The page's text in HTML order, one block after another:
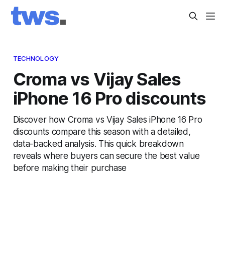
TECHNOLOGY
Croma vs Vijay Sales
iPhone 16 Pro discounts
Discover how Croma vs Vijay Sales iPhone 16 Pro
discounts compare this season with a detailed,
data-backed analysis. This quick breakdown
reveals where buyers can secure the best value
before making their purchase